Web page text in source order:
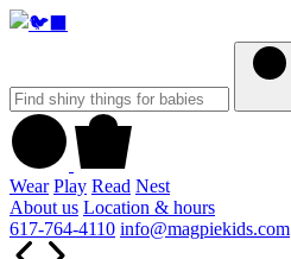
Wear Play Read Nest
About us Location & hours
617-764-4110 info@magpiekids.com